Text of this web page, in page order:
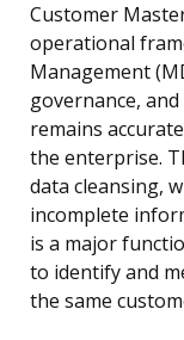
Customer
operational
Management
governance,
remains
the enterprise.
data cleansing,
incomplete
is a major
to identify and
the same